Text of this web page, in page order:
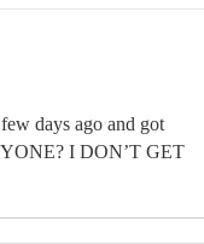
days ago and got
I DON’T GET